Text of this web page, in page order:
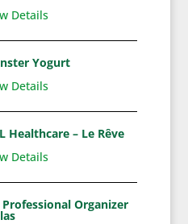
Details
Yogurt
Details
Healthcare – Le Rêve
Details
Professional Organizer